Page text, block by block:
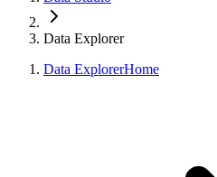
Data Explorer
Data ExplorerHome